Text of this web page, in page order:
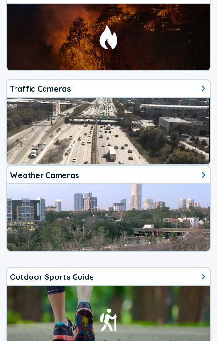
Traffic Cameras
Weather Cameras
Outdoor Sports Guide